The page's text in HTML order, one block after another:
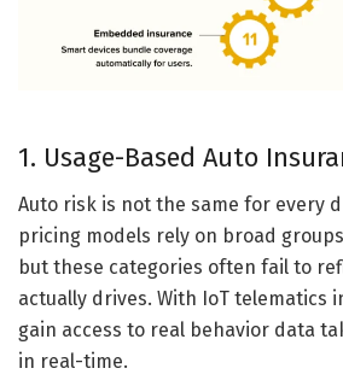
1. Usage-Based Auto
Auto risk is not the same for every
pricing models rely on broad
but these categories often fail to
actually drives. With IoT telematics
gain access to real behavior data
in real-time.